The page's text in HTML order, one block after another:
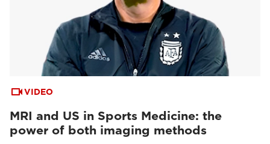
VIDEO
MRI and US in Sports Medicine: the
power of both imaging methods